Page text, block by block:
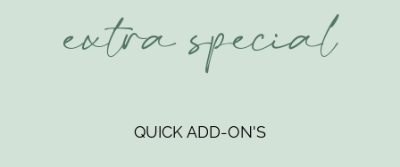
extra special
QUICK ADD-ON'S